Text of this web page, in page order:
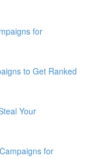
for
to Get Ranked
Your
for